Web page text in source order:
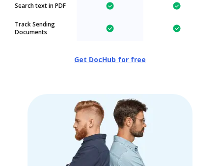
Search text in PDF
Track Sending
Documents
Get DocHub for free